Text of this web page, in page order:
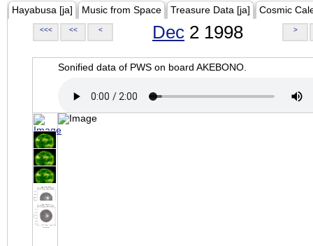
Hayabusa [ja] Music from Space Treasure Data [ja] Cosmic
<<< << < Dec 2 1998 >
Sonified data of PWS on board AKEBONO.